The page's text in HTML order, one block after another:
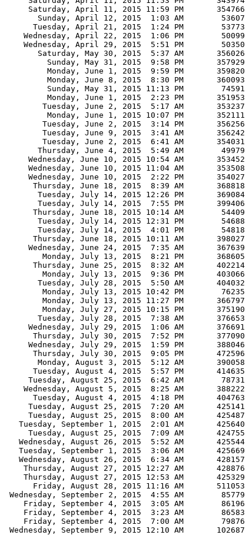
     Saturday, April 11, 2015 11:59 PM       354766
       Sunday, April 12, 2015  1:03 AM        53607
      Tuesday, April 21, 2015  1:24 PM        53773
    Wednesday, April 22, 2015  1:06 PM        50099
    Wednesday, April 29, 2015  5:51 PM        50350
       Saturday, May 30, 2015  5:37 AM       356026
         Sunday, May 31, 2015  9:58 PM       357929
         Monday, June 1, 2015  9:59 PM       359820
         Monday, June 8, 2015  8:30 PM       360093
         Sunday, May 31, 2015 11:13 PM        74591
         Monday, June 1, 2015  2:23 PM       351953
        Tuesday, June 2, 2015  5:17 AM       353237
         Monday, June 1, 2015 10:07 PM       352111
        Tuesday, June 2, 2015  3:14 PM       356256
        Tuesday, June 9, 2015  3:41 AM       356242
        Tuesday, June 2, 2015  6:41 AM       354031
       Thursday, June 4, 2015  5:49 AM        49979
     Wednesday, June 10, 2015 10:54 AM       353452
     Wednesday, June 10, 2015 11:04 AM       353508
     Wednesday, June 10, 2015  2:22 PM       354027
      Thursday, June 18, 2015  8:39 AM       368818
       Tuesday, July 14, 2015 12:26 PM       369084
       Tuesday, July 14, 2015  7:55 PM       399406
      Thursday, June 18, 2015 10:14 AM        54409
       Tuesday, July 14, 2015 12:31 PM        54688
       Tuesday, July 14, 2015  4:01 PM        54818
      Thursday, June 18, 2015 10:11 AM       398027
     Wednesday, June 24, 2015  7:35 AM       367639
        Monday, July 13, 2015  8:21 PM       368605
      Thursday, June 25, 2015  8:32 AM       402214
        Monday, July 13, 2015  9:36 PM       403066
       Tuesday, July 28, 2015  5:50 AM       404032
        Monday, July 13, 2015 10:42 PM        76235
        Monday, July 13, 2015 11:27 PM       366797
        Monday, July 27, 2015 10:15 PM       375190
       Tuesday, July 28, 2015  7:38 AM       376653
     Wednesday, July 29, 2015  1:06 AM       376691
      Thursday, July 30, 2015  7:52 PM       377090
     Wednesday, July 29, 2015  1:59 PM       388046
      Thursday, July 30, 2015  9:05 PM       472596
       Monday, August 3, 2015  5:12 AM       390058
      Tuesday, August 4, 2015  5:57 PM       414635
     Tuesday, August 25, 2015  6:42 AM        78731
    Wednesday, August 5, 2015  8:25 AM       388222
      Tuesday, August 4, 2015  4:18 PM       404763
     Tuesday, August 25, 2015  7:20 AM       425141
     Tuesday, August 25, 2015  8:00 AM       425487
   Tuesday, September 1, 2015  2:01 AM       425640
     Tuesday, August 25, 2015  7:09 AM       424755
   Wednesday, August 26, 2015  5:52 AM       425544
   Tuesday, September 1, 2015  3:06 AM       425669
   Wednesday, August 26, 2015  6:34 AM       428157
    Thursday, August 27, 2015 12:27 AM       428876
    Thursday, August 27, 2015 12:53 AM       425329
      Friday, August 28, 2015 11:16 AM       511053
Wednesday, September 2, 2015  4:55 AM        85779
    Friday, September 4, 2015  3:05 AM        86196
    Friday, September 4, 2015  3:23 AM        86583
    Friday, September 4, 2015  7:00 AM        79876
Wednesday, September 9, 2015 12:10 AM       102687